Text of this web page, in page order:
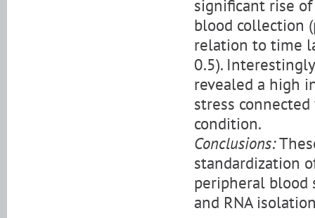
significant rise
blood collection
relation to time
0.5).
revealed a high
stress
condition.
Conclusions:
standardization
peripheral blood
and RNA